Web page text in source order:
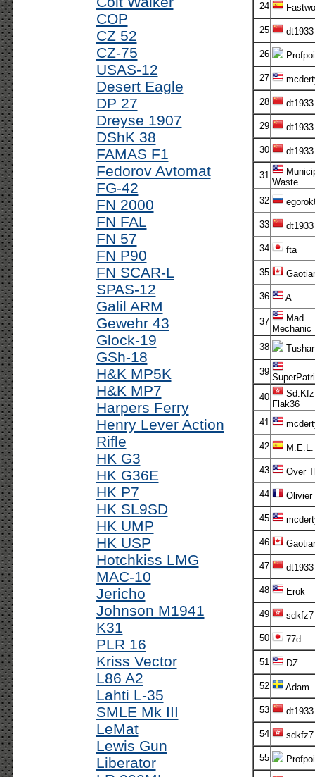
COP
CZ 52
CZ-75
USAS-12
Desert Eagle
DP 27
Dreyse 1907
DShK 38
FAMAS F1
Fedorov Avtomat
FG-42
FN 2000
FN FAL
FN 57
FN P90
FN SCAR-L
SPAS-12
Galil ARM
Gewehr 43
Glock-19
GSh-18
H&K MP5K
H&K MP7
Harpers Ferry
Henry Lever Action
Rifle
HK G3
HK G36E
HK P7
HK SL9SD
HK UMP
HK USP
Hotchkiss LMG
MAC-10
Jericho
Johnson M1941
K31
PLR 16
Kriss Vector
L86 A2
Lahti L-35
SMLE Mk III
LeMat
Lewis Gun
Liberator
24
25 dt1933
26
27
28 dt1933
29 dt1933
30 dt1933
31
Waste
32
33 dt1933
34 fta
35
36 A
37
Mad
Mechanic
38
39
40
Flak36
41
42 M.E.L.
43 Over
44 Olivier
45
46
47 dt1933
48 Erok
49 sdkfz7
50 77d.
51 DZ
52 Adam
53 dt1933
54 sdkfz7
55